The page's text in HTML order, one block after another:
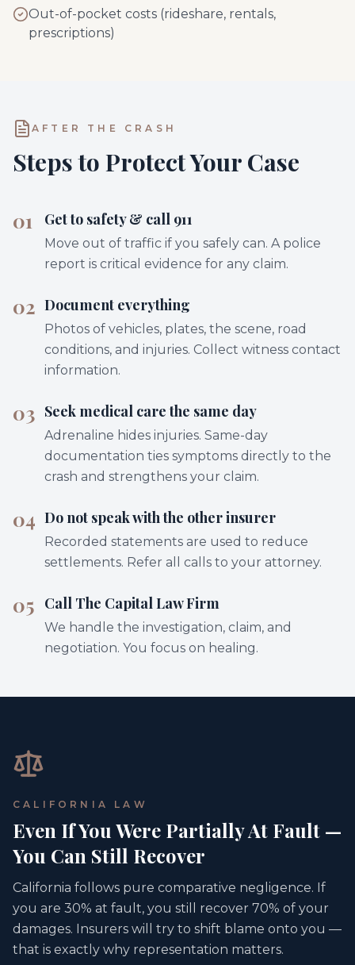
Out-of-pocket costs (rideshare, rentals,
prescriptions)
AFTER THE CRASH
Steps to Protect Your Case
01 Get to safety & call 911
Move out of traffic if you safely can. A police
report is critical evidence for any claim.
02 Document everything
Photos of vehicles, plates, the scene, road
conditions, and injuries. Collect witness contact
information.
03 Seek medical care the same day
Adrenaline hides injuries. Same-day
documentation ties symptoms directly to the
crash and strengthens your claim.
04 Do not speak with the other insurer
Recorded statements are used to reduce
settlements. Refer all calls to your attorney.
05 Call The Capital Law Firm
We handle the investigation, claim, and
negotiation. You focus on healing.
CALIFORNIA LAW
Even If You Were Partially At Fault —
You Can Still Recover
California follows pure comparative negligence. If
you are 30% at fault, you still recover 70% of your
damages. Insurers will try to shift blame onto you —
that is exactly why representation matters.